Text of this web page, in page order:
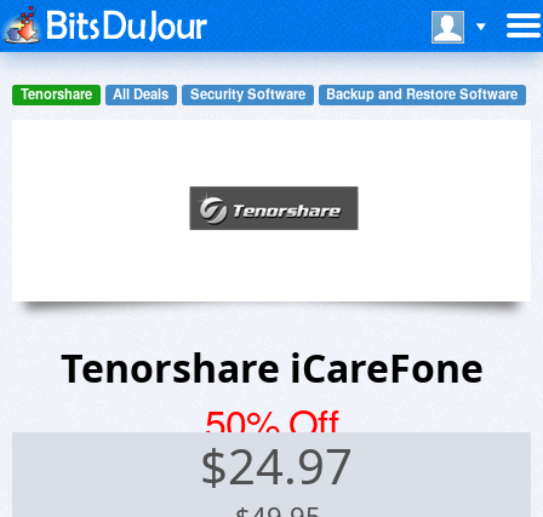
Tenorshare All Deals Security Software Backup and Restore Software
Tenorshare iCareFone
50% Off
$24.97